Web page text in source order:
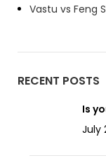
Vastu vs Feng
RECENT POSTS
Is
July